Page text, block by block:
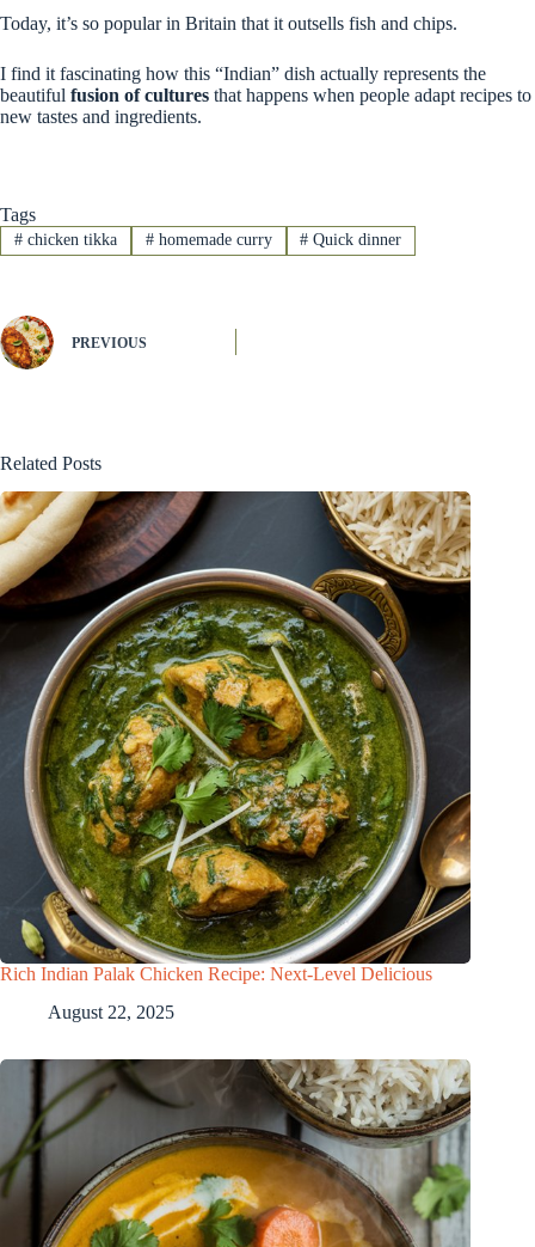
Today, it’s so popular in Britain that it outsells fish and chips.
I find it fascinating how this “Indian” dish actually represents the
beautiful fusion of cultures that happens when people adapt recipes to
new tastes and ingredients.
Tags
#chicken tikka #homemade curry # Quick dinner
PREVIOUS
Related Posts
Rich Indian Palak Chicken Recipe: Next-Level Delicious
August 22, 2025